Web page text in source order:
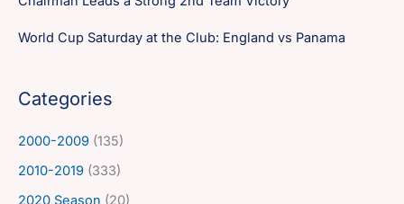
World Cup Saturday at the Club: England vs Panama
Categories
2000-2009 (135)
2010-2019 (333)
2020 Season (20)